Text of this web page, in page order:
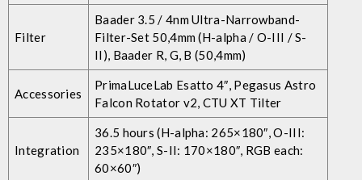
Filter
Baader 3.5 / 4nm Ultra-Narrowband-
Filter-Set 50,4mm (H-alpha / O-III / S-
II), Baader R, G, B (50,4mm)
Accessories
PrimaLuceLab Esatto 4″, Pegasus Astro
Falcon Rotator v2, CTU XT Tilter
Integration
36.5 hours (H-alpha: 265×180″, O-III:
235×180″, S-II: 170×180″, RGB each:
60×60″)